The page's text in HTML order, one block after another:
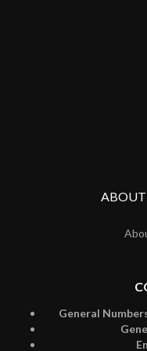
General